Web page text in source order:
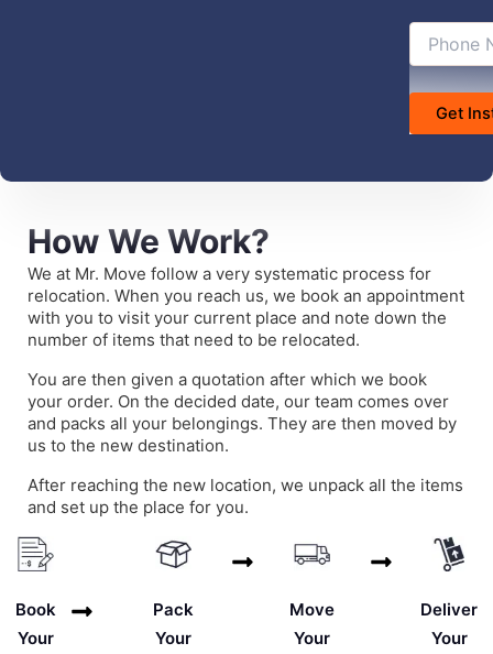
How We Work?
We at Mr. Move follow a very systematic process for
relocation. When you reach us, we book an appointment
with you to visit your current place and note down the
number of items that need to be relocated.
You are then given a quotation after which we book
your order. On the decided date, our team comes over
and packs all your belongings. They are then moved by
us to the new destination.
After reaching the new location, we unpack all the items
and set up the place for you.
Book
Your
Pack
Your
Move
Your
Deliver
Your